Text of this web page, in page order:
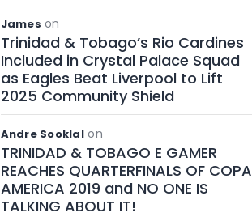
James on
Trinidad & Tobago’s Rio Cardines
Included in Crystal Palace Squad
as Eagles Beat Liverpool to Lift
2025 Community Shield
Andre Sooklalon
TRINIDAD & TOBAGO E GAMER
REACHES QUARTERFINALS OF COPA
AMERICA 2019 and NO ONE IS
TALKING ABOUT IT!